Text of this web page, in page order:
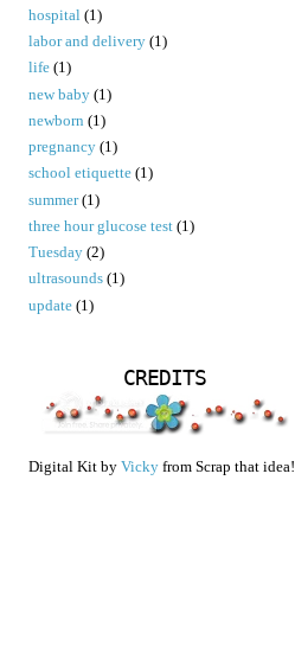
hospital (1)
labor and delivery (1)
life (1)
new baby (1)
newborn (1)
pregnancy (1)
school etiquette (1)
summer (1)
three hour glucose test (1)
Tuesday (2)
ultrasounds (1)
update (1)
CREDITS
Digital Kit by Vicky from Scrap that idea!